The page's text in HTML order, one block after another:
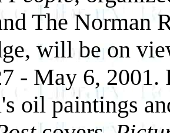
The Norman
will be on
- May 6,
oil paintings